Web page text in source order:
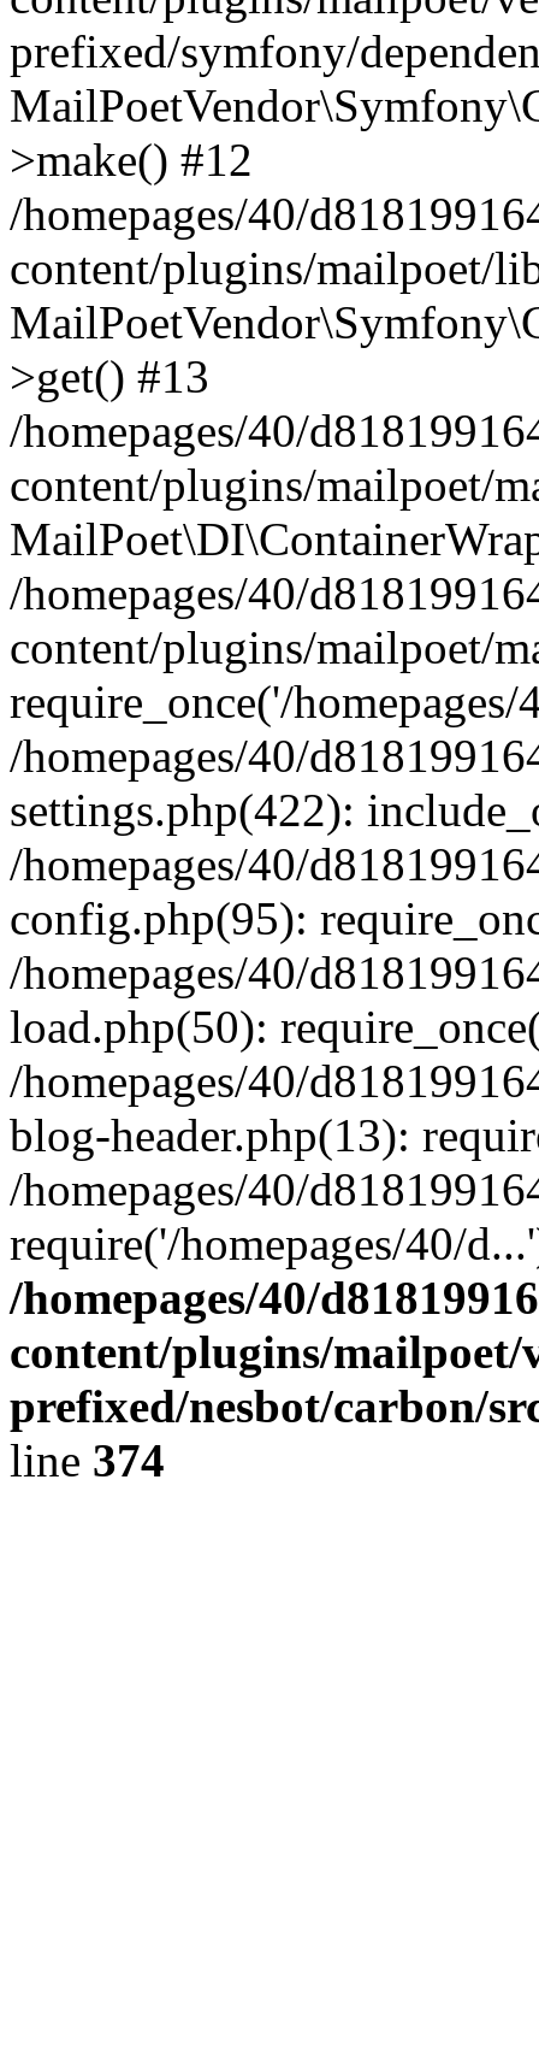
prefixed/symfony/
>make() #12
/homepages/40/
content/plugins/mailpoet/
>get() #13
/homepages/40/
content/plugins/mailpoet/
/homepages/40/
content/plugins/mailpoet/
require_once('/
/homepages/40/
settings.php(422):
/homepages/40/
config.php(95):
/homepages/40/
load.php(50):
/homepages/40/
blog-header.php(13):
/homepages/40/
require('/homepages/40/
/homepages/40/
content/plugins/mailpoet/
prefixed/nesbot/carbon/
line 374